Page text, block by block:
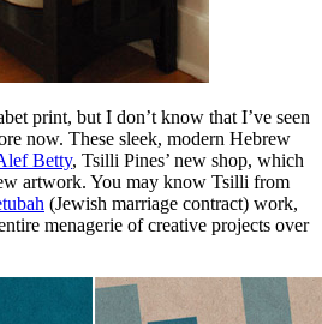
print, but I don’t know that I’ve seen
now. These sleek, modern Hebrew
Betty, Tsilli Pines’ new shop, which
artwork. You may know Tsilli from
(Jewish marriage contract) work,
menagerie of creative projects over